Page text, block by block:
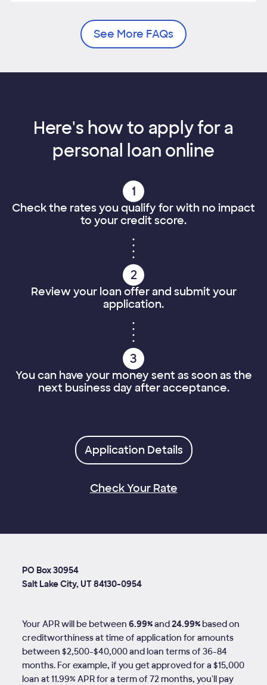
See More FAQs
Here's how to apply for a
personal loan online
1
Check the rates you qualify for with no impact
to your credit score.
2
Review your loan offer and submit your
application.
3
You can have your money sent as soon as the
next business day after acceptance.
Application Details
Check Your Rate
PO Box 30954
Salt Lake City, UT 84130-0954
Your APR will be between6.99%and24.99%based on
creditworthiness at time of application for amounts
between $2,500-$40,000 and loan terms of36-84
months. For example, if you get approved for a $15,000
loan at 11.99% APR for a term of 72 months, you'll pay